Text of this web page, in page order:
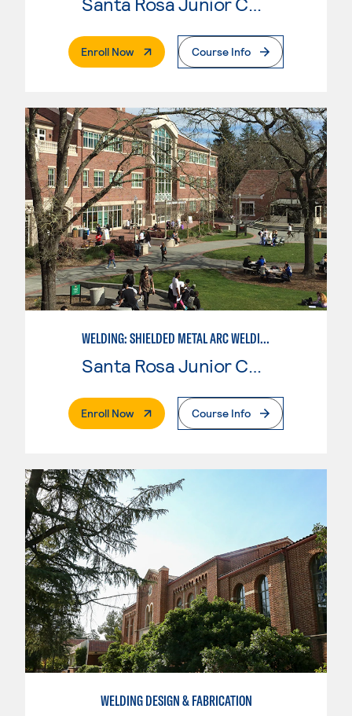
Enroll Now. External PageCourse Info
WELDING: SHIELDED METAL ARC WELDING (SMAW)
Santa Rosa Junior College
Enroll Now. External PageCourse Info
WELDING DESIGN & FABRICATION